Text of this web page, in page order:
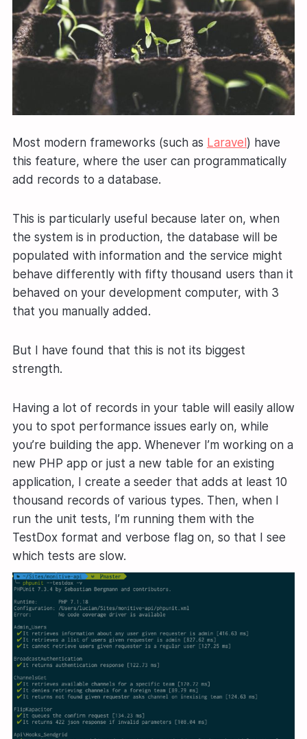
Most modern frameworks (such as Laravel) have
this feature, where the user can programmatically
add records to a database.
This is particularly useful because later on, when
the system is in production, the database will be
populated with information and the service might
behave differently with fifty thousand users than it
behaved on your development computer, with 3
that you manually added.
But I have found that this is not its biggest
strength.
Having a lot of records in your table will easily allow
you to spot performance issues early on, while
you’re building the app. Whenever I’m working on a
new PHP app or just a new table for an existing
application, I create a seeder that adds at least 10
thousand records of various types. Then, when I
run the unit tests, I’m running them with the
TestDox format and verbose flag on, so that I see
which tests are slow.